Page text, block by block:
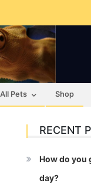
All Pets Shop
RECENT
How do you
day?